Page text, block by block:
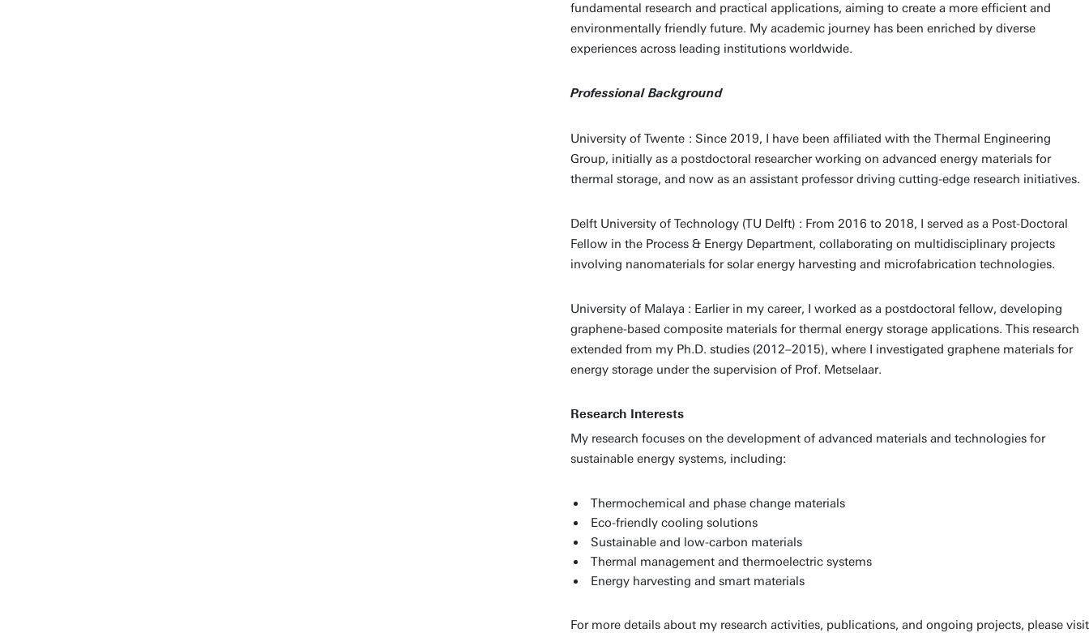
fundamental research and practical applications, aiming to create a more efficient and
environmentally friendly future. My academic journey has been enriched by diverse
experiences across leading institutions worldwide.
Professional Background
University of Twente : Since 2019, I have been affiliated with the Thermal Engineering
Group, initially as a postdoctoral researcher working on advanced energy materials for
thermal storage, and now as an assistant professor driving cutting-edge research initiatives.
Delft University of Technology (TU Delft) : From 2016 to 2018, I served as a Post-Doctoral
Fellow in the Process & Energy Department, collaborating on multidisciplinary projects
involving nanomaterials for solar energy harvesting and microfabrication technologies.
University of Malaya : Earlier in my career, I worked as a postdoctoral fellow, developing
graphene-based composite materials for thermal energy storage applications. This research
extended from my Ph.D. studies (2012–2015), where I investigated graphene materials for
energy storage under the supervision of Prof. Metselaar.
Research Interests
My research focuses on the development of advanced materials and technologies for
sustainable energy systems, including:
Thermochemical and phase change materials
Eco-friendly cooling solutions
Sustainable and low-carbon materials
Thermal management and thermoelectric systems
Energy harvesting and smart materials
For more details about my research activities, publications, and ongoing projects, please visit